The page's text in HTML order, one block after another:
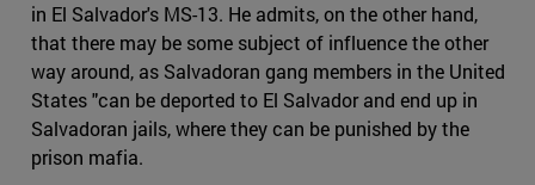
in El Salvador's MS-13. He admits, on the other hand,
that there may be some subject of influence the other
way around, as Salvadoran gang members in the United
States "can be deported to El Salvador and end up in
Salvadoran jails, where they can be punished by the
prison mafia.